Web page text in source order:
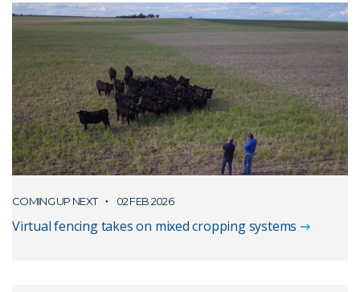
COMING UP NEXT 02 FEB 2026
Virtual fencing takes on mixed cropping systems